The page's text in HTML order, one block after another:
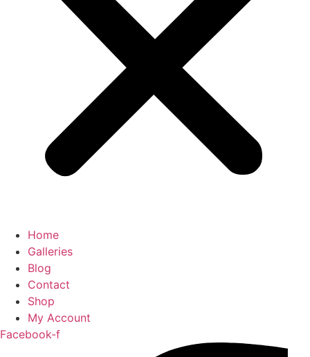
Home
Galleries
Blog
Contact
Shop
My Account
Facebook-f